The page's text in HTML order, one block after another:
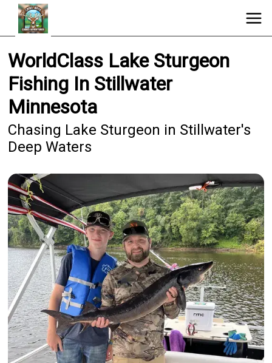
WorldClass Lake Sturgeon
Fishing In Stillwater
Minnesota
Chasing Lake Sturgeon in Stillwater's
Deep Waters